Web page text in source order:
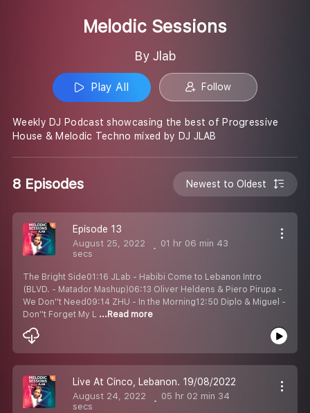
Melodic Sessions
By Jlab
Play All Follow
Weekly DJ Podcast showcasing the best of Progressive
House & Melodic Techno mixed by DJ JLAB
8 Episodes Newest to Oldest
Episode 13
August 25, 2022
01 hr 06 min 43
secs
The Bright Side01:16 JLab - Habibi Come to Lebanon Intro
(BLVD. - Matador Mashup)06:13 Oliver Heldens & Piero Pirupa -
We Don''t Need09:14 ZHU - In the Morning12:50 Diplo & Miguel -
Don''t Forget My L ...Read more
Live At Cinco, Lebanon. 19/08/2022
August 24, 2022
05 hr 02 min 34
secs